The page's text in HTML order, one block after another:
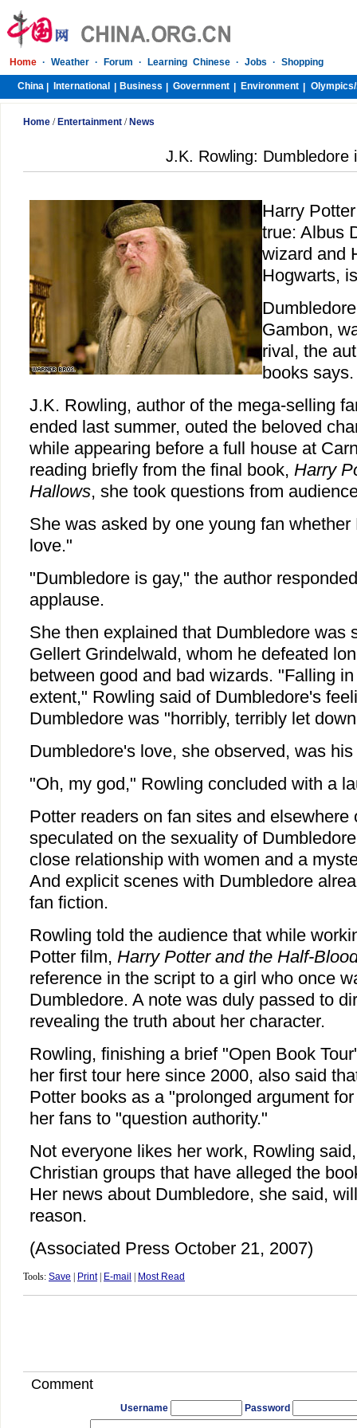
Home · Weather · Forum · Learning Chinese · Jobs · Shopping
China International Business Government Environment Olympics/
Home / Entertainment / News
J.K. Rowling: Dumbledore
Harry
true: Albus
wizard and
Hogwarts,
Gambon,
rival, the
books says.
J.K. Rowling, author of the mega-selling
ended last summer, outed the beloved
while appearing before a full house at
reading briefly from the final book, Harry
Hallows, she took questions from
She was asked by one young fan
love."
"Dumbledore is gay," the author
applause.
She then explained that Dumbledore was
Gellert Grindelwald, whom he defeated
between good and bad wizards. "Falling
extent," Rowling said of Dumbledore's
Dumbledore was "horribly, terribly let
Dumbledore's love, she observed, was
"Oh, my god," Rowling concluded with a
Potter readers on fan sites and elsewhere
speculated on the sexuality of
close relationship with women and a
And explicit scenes with Dumbledore
fan fiction.
Rowling told the audience that while
Potter film, Harry Potter and the Half-
reference in the script to a girl who once
Dumbledore. A note was duly passed to
revealing the truth about her character.
Rowling, finishing a brief "Open Book
her first tour here since 2000, also said
Potter books as a "prolonged argument
her fans to "question authority."
Not everyone likes her work, Rowling
Christian groups that have alleged the
Her news about Dumbledore, she said,
reason.
(Associated Press October 21, 2007)
Tools: Save Print| E-mail Most Read
Comment
Username Password